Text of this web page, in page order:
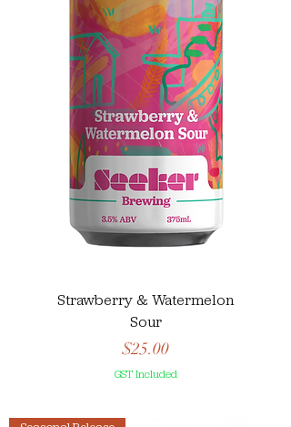
Strawberry & Watermelon
Sour
Price
$25.00
GST Included